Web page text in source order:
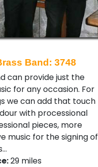
Band: 3748
can provide just the
for any occasion. For
we can add that touch
with processional
pieces, more
music for the signing of
29 miles